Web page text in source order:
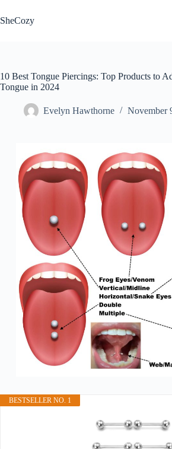
to
content
SheCozy
10 Best Tongue Piercings: Top Products to
Tongue in 2024
Evelyn Hawthorne November
BESTSELLER NO. 1